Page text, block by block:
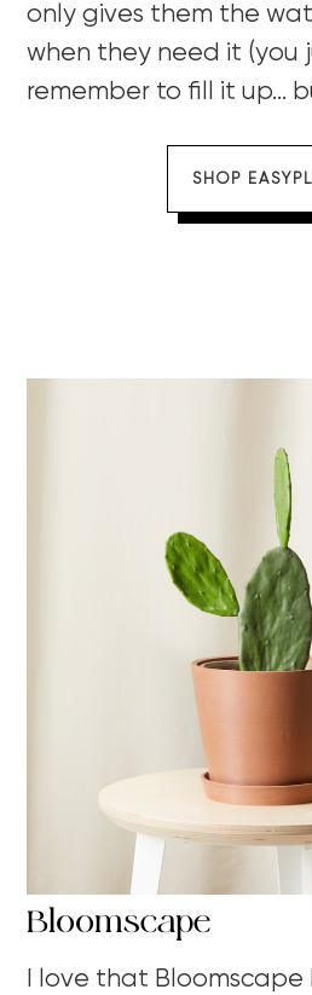
only gives them the
when they need it (you
remember to fill it up…
SHOP
Bloomscape
I love that Bloomscape